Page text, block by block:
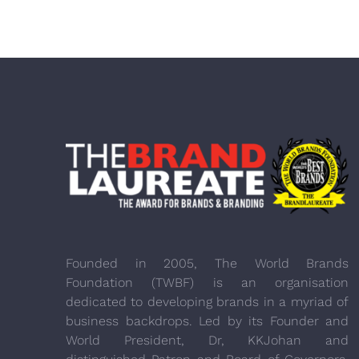
Founded in 2005, The World Brands
Foundation (TWBF) is an organisation
dedicated to developing brands in a myriad of
business backdrops. Led by its Founder and
World President, Dr, KKJohan and